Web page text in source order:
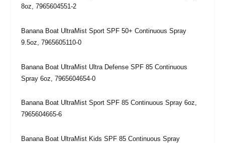
8oz, 7965604551-2
Banana Boat UltraMist Sport SPF 50+ Continuous Spray
9.5oz, 7965605110-0
Banana Boat UltraMist Ultra Defense SPF 85 Continuous
Spray 6oz, 7965604654-0
Banana Boat UltraMist Sport SPF 85 Continuous Spray 6oz,
7965604665-6
Banana Boat UltraMist Kids SPF 85 Continuous Spray